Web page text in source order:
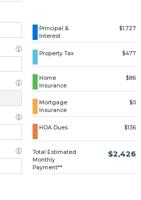
Principal &
Interest
$1,727
Property Tax $477
Home
Insurance
$86
Mortgage
Insurance
$0
HOA Dues $136
Total Estimated
Monthly
Payment**
$2,426